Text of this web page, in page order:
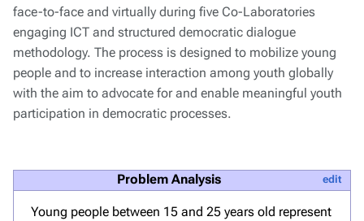
face-to-face and virtually during five Co-Laboratories
engaging ICT and structured democratic dialogue
methodology. The process is designed to mobilize young
people and to increase interaction among youth globally
with the aim to advocate for and enable meaningful youth
participation in democratic processes.
edit
Problem Analysis
Young people between 15 and 25 years old represent